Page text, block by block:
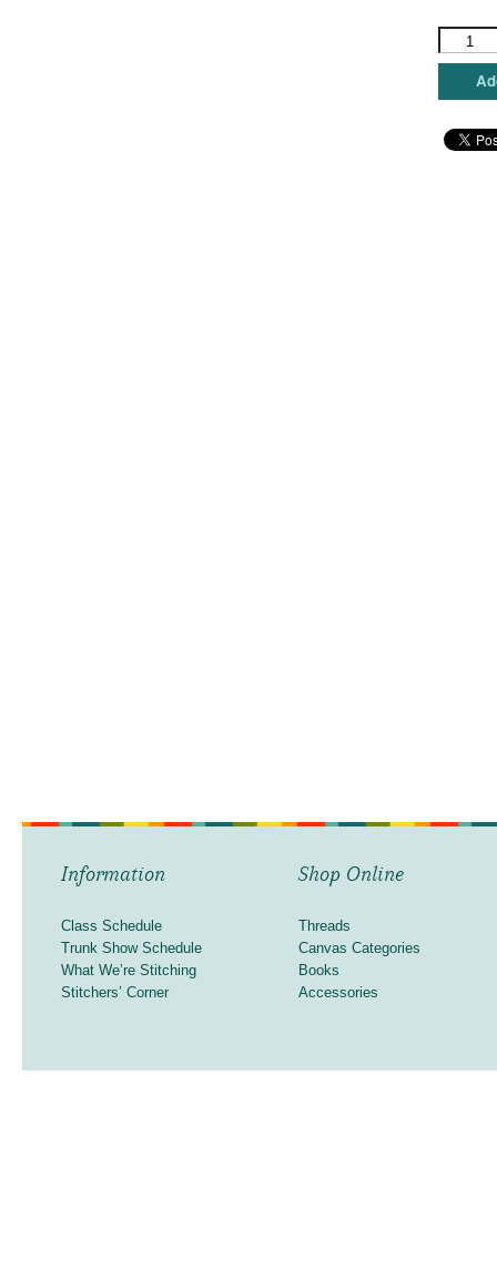
Love
quantity
Information
Class Schedule
Trunk Show Schedule
What We’re Stitching
Stitchers’ Corner
Shop Online
Threads
Canvas Categories
Books
Accessories